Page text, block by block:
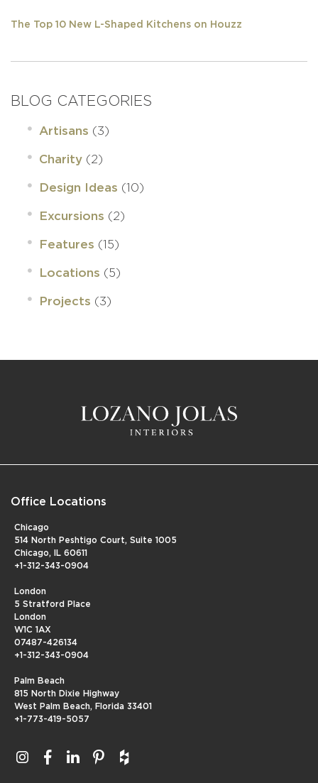
The Top 10 New L-Shaped Kitchens on Houzz
BLOG CATEGORIES
Artisans (3)
Charity (2)
Design Ideas (10)
Excursions (2)
Features (15)
Locations (5)
Projects (3)
Office Locations
Chicago
514 North Peshtigo Court, Suite 1005
Chicago, IL 60611
+1-312-343-0904
London
5 Stratford Place
London
W1C 1AX
07487-426134
+1-312-343-0904
Palm Beach
815 North Dixie Highway
West Palm Beach, Florida 33401
+1-773-419-5057